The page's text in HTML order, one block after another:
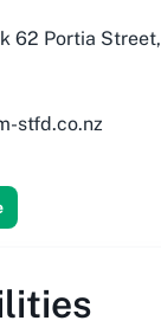
62 Portia Street,
stfd.co.nz